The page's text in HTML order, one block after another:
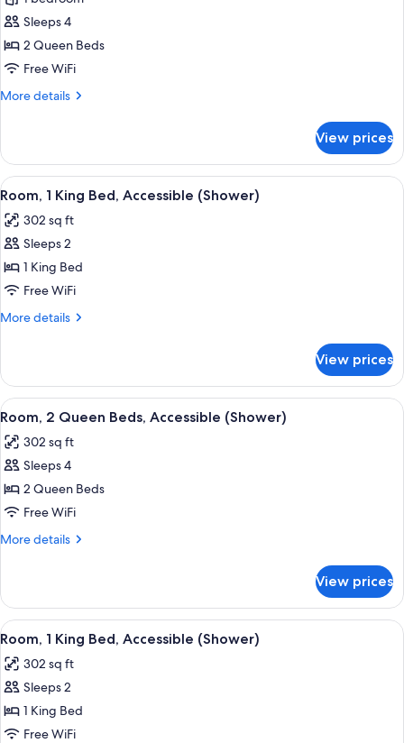
Room,
2
Queen
City
Sleeps 4
2 Queen Beds
Free WiFi
More details
More
2
Queen
Beds,
View
View prices
View
all
photos
for
Room,
1
King
(Shower)
A hotel room with a large bed, a
7
Room, 1 King Bed, Accessible (Shower)
302 sq ft
Sleeps 2
1 King Bed
Free WiFi
More details
More
1
King
Bed,
(Shower)
View prices
View
all
photos
for
Room,
2
Queen
(Shower)
A modern hotel room with a flat-
7
Room, 2 Queen Beds, Accessible (Shower)
302 sq ft
Sleeps 4
2 Queen Beds
Free WiFi
More details
More
2
Queen
Beds,
(Shower)
View prices
View
all
photos
for
Room,
1
A hotel room with a large bed, a
6
Room, 1 King Bed, Accessible (Shower)
302 sq ft
Sleeps 2
1 King Bed
Free WiFi